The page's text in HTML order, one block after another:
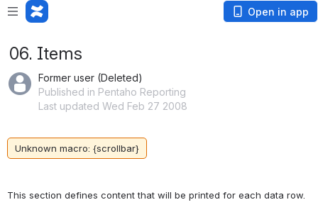
Open in app
06. Items
Former user (Deleted)
Published in Pentaho Reporting
Last updated Wed Feb 27 2008
Unknown macro: {scrollbar}